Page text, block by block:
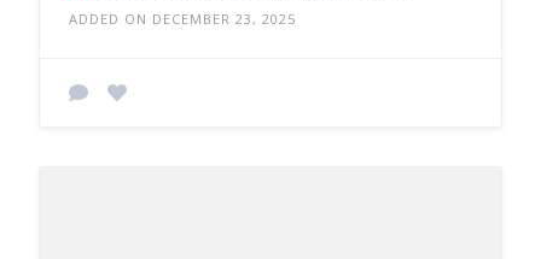
ADDED ON DECEMBER 23, 2025